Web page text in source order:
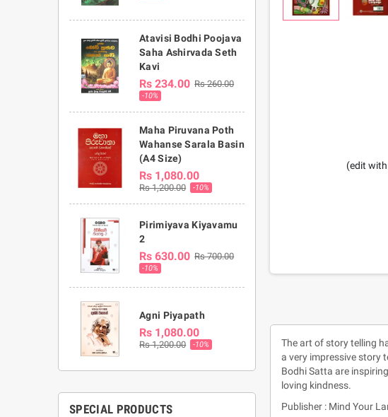
Atavisi Bodhi Poojava
Saha Ashirvada Seth
Kavi
Rs 234.00 Rs 260.00
-10%
Maha Piruvana Poth
Wahanse Sarala Basin
(A4 Size)
Rs 1,080.00
Rs 1,200.00 -10%
Pirimiyava Kiyavamu
2
Rs 630.00 Rs 700.00
-10%
Agni Piyapath
Rs 1,080.00
Rs 1,200.00 -10%
SPECIAL PRODUCTS
(edit
The art of story telling
a very impressive story
Bodhi Satta are
loving kindness.
Publisher : Mind Your